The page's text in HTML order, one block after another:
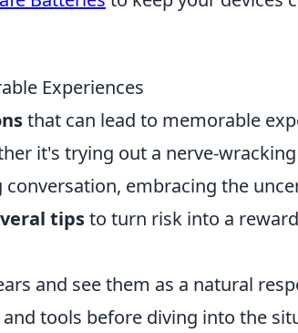
Experiences
that can lead to memorable
it's trying out a nerve-
embracing the
tipsto turn risk into a
and see them as a natural
tools before diving into the